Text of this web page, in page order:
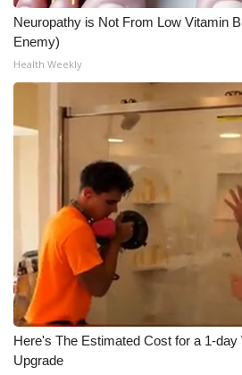
Neuropathy is Not From Low Vitamin
Enemy)
Health Weekly
Here's The Estimated Cost for a 1-day
Upgrade